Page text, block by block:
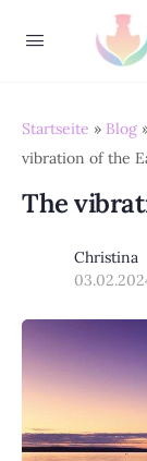
Startseite » Blog
vibration of the
The
Christina